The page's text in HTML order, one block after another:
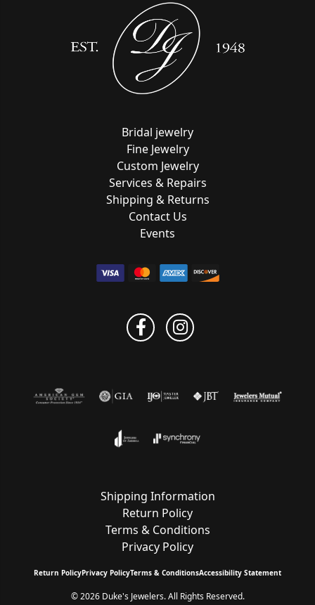
Bridal jewelry
Fine Jewelry
Custom Jewelry
Services & Repairs
Shipping & Returns
Contact Us
Events
Shipping Information
Return Policy
Terms & Conditions
Privacy Policy
Return PolicyPrivacy PolicyTerms & ConditionsAccessibility Statement
© 2026 Duke's Jewelers. All Rights Reserved.